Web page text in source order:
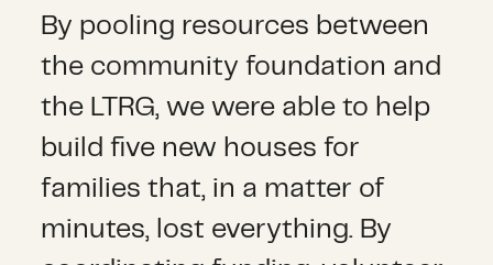
By pooling resources between
the community foundation and
the LTRG, we were able to help
build five new houses for
families that, in a matter of
minutes, lost everything. By